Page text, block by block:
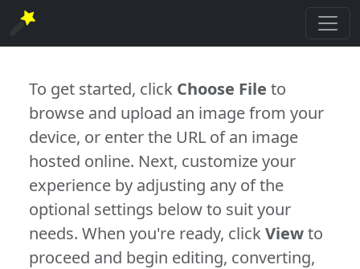
To get started, click Choose File to
browse and upload an image from your
device, or enter the URL of an image
hosted online. Next, customize your
experience by adjusting any of the
optional settings below to suit your
needs. When you're ready, clickViewto
proceed and begin editing, converting,